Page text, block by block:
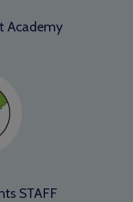
Academy
STAFF